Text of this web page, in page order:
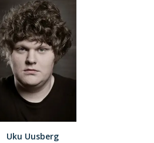
Uku Uusberg